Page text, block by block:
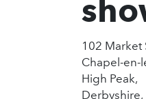
102 Market
Chapel-en-
High Peak,
Derbyshire,